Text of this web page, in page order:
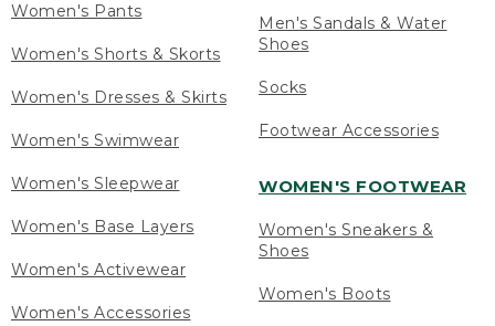
Women's Pants
Women's Shorts & Skorts
Women's Dresses & Skirts
Women's Swimwear
Women's Sleepwear
Women's Base Layers
Women's Activewear
Women's Accessories
Men's Sandals & Water
Shoes
Socks
Footwear Accessories
WOMEN'S FOOTWEAR
Women's Sneakers &
Shoes
Women's Boots